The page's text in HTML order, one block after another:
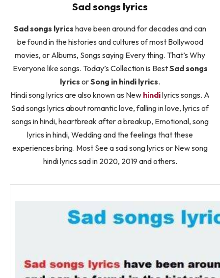
Sad songs lyrics
Sad songs lyrics have been around for decades and can
be found in the histories and cultures of most Bollywood
movies, or Albums, Songs saying Every thing. That’s Why
Everyone like songs. Today’s Collection is BestSad songs
lyrics orSong in hindi lyrics.
Hindi song lyrics are also known as New hindilyrics songs. A
Sad songs lyrics about romantic love, falling in love, lyrics of
songs in hindi, heartbreak after a breakup, Emotional, song
lyrics in hindi, Wedding and the feelings that these
experiences bring. Most See a sad song lyrics or New song
hindi lyrics sad in 2020, 2019 and others.